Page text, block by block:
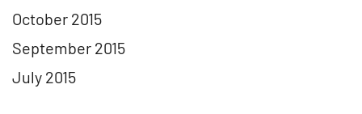
October 2015
September 2015
July 2015